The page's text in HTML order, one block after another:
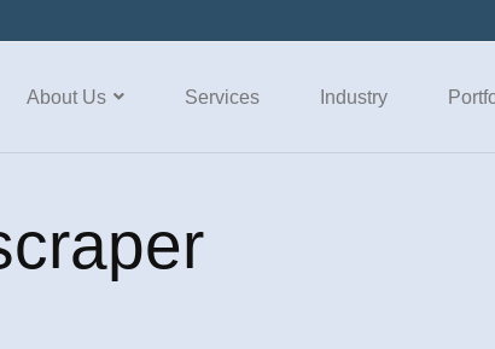
About Us Services Industry